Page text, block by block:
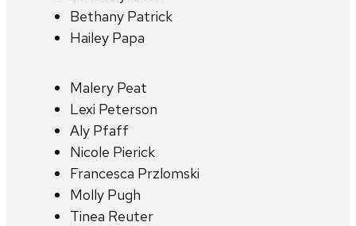
Bethany Patrick
Hailey Papa
Malery Peat
Lexi Peterson
Aly Pfaff
Nicole Pierick
Francesca Przlomski
Molly Pugh
Tinea Reuter